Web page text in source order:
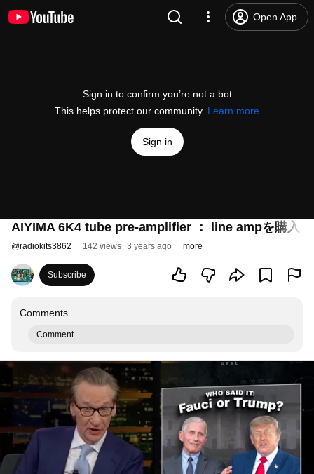
Open App
Sign in to confirm you’re not a bot
This helps protect our community. Learn more
Sign in
AIYIMA 6K4 tube pre-amplifier ： line ampを購入
@radiokits3862 142 views 3 years ago more
Subscribe
Comments
Comment...